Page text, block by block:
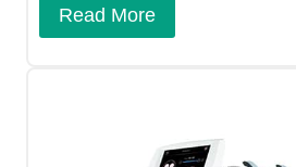
Read More